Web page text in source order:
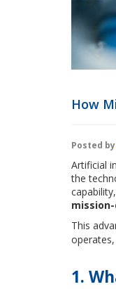
How
Posted by
Artificial
the
This
1.